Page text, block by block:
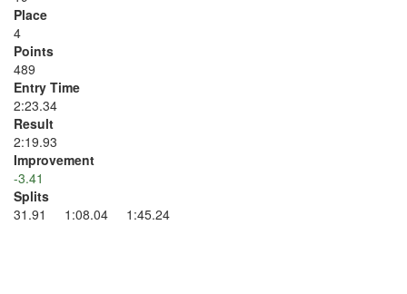
Place
4
Points
489
Entry Time
2:23.34
Result
2:19.93
Improvement
-3.41
Splits
31.91 1:08.04 1:45.24